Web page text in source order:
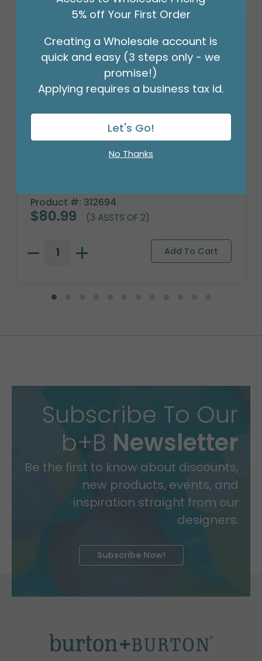
Product #: 312694
$80.99 (3 ASSTS OF 2)
Subscribe To Our
b+B Newsletter
Be the first to know about discounts,
new products, events, and
inspiration straight from our
designers.
Subscribe Now!
5% off Your First Order
Creating a Wholesale account is
quick and easy (3 steps only - we
promise!)
Applying requires a business tax id.
Let's Go!
No Thanks